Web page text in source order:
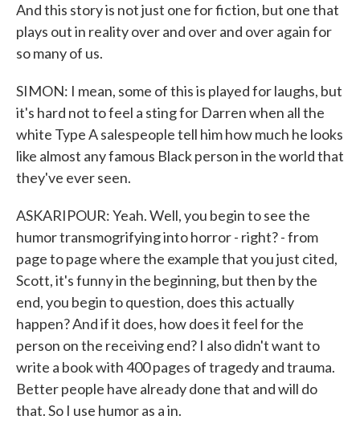
And this story is not just one for fiction, but one that
plays out in reality over and over and over again for
so many of us.
SIMON: I mean, some of this is played for laughs, but
it's hard not to feel a sting for Darren when all the
white Type A salespeople tell him how much he looks
like almost any famous Black person in the world that
they've ever seen.
ASKARIPOUR: Yeah. Well, you begin to see the
humor transmogrifying into horror - right? - from
page to page where the example that you just cited,
Scott, it's funny in the beginning, but then by the
end, you begin to question, does this actually
happen? And if it does, how does it feel for the
person on the receiving end? I also didn't want to
write a book with 400 pages of tragedy and trauma.
Better people have already done that and will do
that. So I use humor as a in.